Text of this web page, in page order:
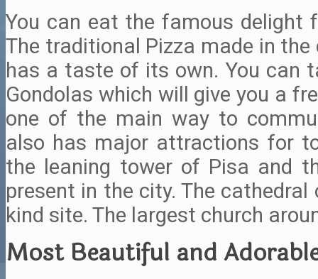
You can eat the famous delight
The traditional Pizza made in
has a taste of its own. You can
Gondolas which will give you a
one of the main way to
also has major attractions for
the leaning tower of Pisa and
present in the city. The
kind site. The largest church
Most Beautiful and